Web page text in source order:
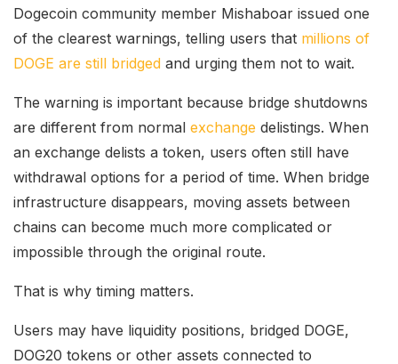
Dogecoin community member Mishaboar issued one
of the clearest warnings, telling users that millions of
DOGE are still bridged and urging them not to wait.
The warning is important because bridge shutdowns
are different from normal exchange delistings. When
an exchange delists a token, users often still have
withdrawal options for a period of time. When bridge
infrastructure disappears, moving assets between
chains can become much more complicated or
impossible through the original route.
That is why timing matters.
Users may have liquidity positions, bridged DOGE,
DOG20 tokens or other assets connected to